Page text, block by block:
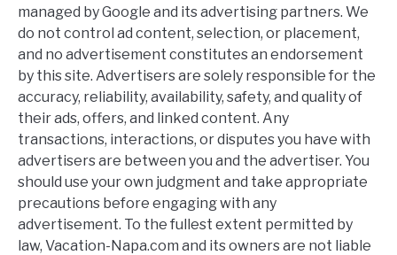
managed by Google and its advertising partners. We
do not control ad content, selection, or placement,
and no advertisement constitutes an endorsement
by this site. Advertisers are solely responsible for the
accuracy, reliability, availability, safety, and quality of
their ads, offers, and linked content. Any
transactions, interactions, or disputes you have with
advertisers are between you and the advertiser. You
should use your own judgment and take appropriate
precautions before engaging with any
advertisement. To the fullest extent permitted by
law, Vacation-Napa.com and its owners are not liable